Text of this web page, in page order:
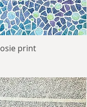
Quick View
print